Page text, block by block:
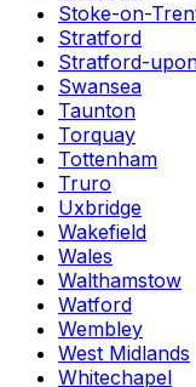
Stoke-on-
Stratford
Stratford-
Swansea
Taunton
Torquay
Tottenham
Truro
Uxbridge
Wakefield
Wales
Walthamstow
Watford
Wembley
West Midlands
Whitechapel